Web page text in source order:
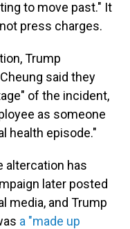
to move past." It
press charges.
Trump
said they
of the incident,
as someone
health episode."
altercation has
later posted
media, and Trump
a "made up